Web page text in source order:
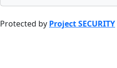
Protected by Project SECURITY